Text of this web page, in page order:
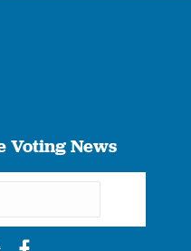
Voting News